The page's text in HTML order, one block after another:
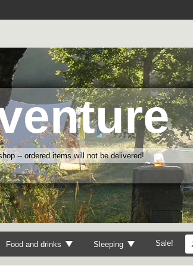
-- ordered items will not be delivered!
Food and drinks Sleeping Sale!